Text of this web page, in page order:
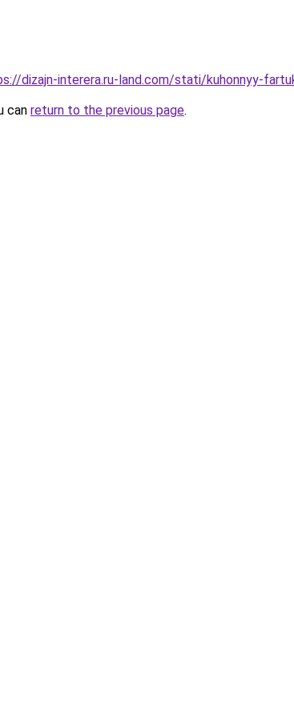
dizajn-interera.ru-land.com/stati/kuhonnyy-
can return to the previous page.